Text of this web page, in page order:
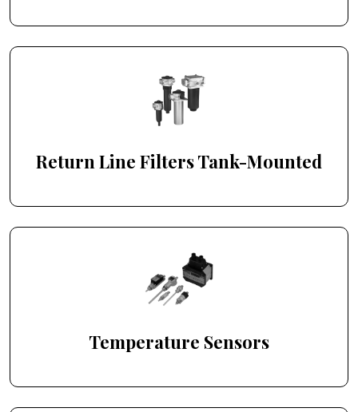
Return Line Filters Tank-Mounted
Temperature Sensors